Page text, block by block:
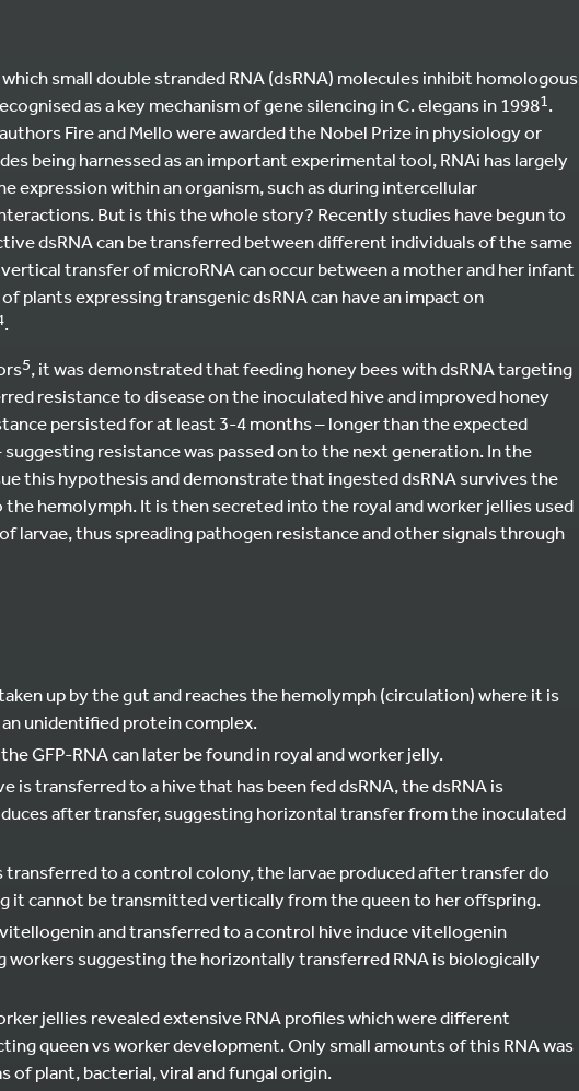
small double stranded RNA (dsRNA) molecules inhibit homologous
as a key mechanism of gene silencing in C. elegans in 19981.
Fire and Mello were awarded the Nobel Prize in physiology or
being harnessed as an important experimental tool, RNAi has largely
expression within an organism, such as during intercellular
But is this the whole story? Recently studies have begun to
dsRNA can be transferred between different individuals of the same
transfer of microRNA can occur between a mother and her infant
plants expressing transgenic dsRNA can have an impact on
.
5, it was demonstrated that feeding honey bees with dsRNA targeting
resistance to disease on the inoculated hive and improved honey
persisted for at least 3-4 months – longer than the expected
resistance was passed on to the next generation. In the
this hypothesis and demonstrate that ingested dsRNA survives the
the hemolymph. It is then secreted into the royal and worker jellies used
larvae, thus spreading pathogen resistance and other signals through
up by the gut and reaches the hemolymph (circulation) where it is
unidentified protein complex.
GFP-RNA can later be found in royal and worker jelly.
is transferred to a hive that has been fed dsRNA, the dsRNA is
after transfer, suggesting horizontal transfer from the inoculated
transferred to a control colony, the larvae produced after transfer do
it cannot be transmitted vertically from the queen to her offspring.
and transferred to a control hive induce vitellogenin
workers suggesting the horizontally transferred RNA is biologically
jellies revealed extensive RNA profiles which were different
queen vs worker development. Only small amounts of this RNA was
of plant, bacterial, viral and fungal origin.